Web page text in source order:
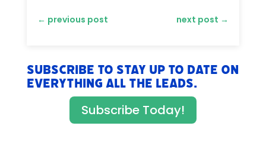
← previous post next post →
Subscribe to stay up to date on
everything All The Leads.
Subscribe Today!